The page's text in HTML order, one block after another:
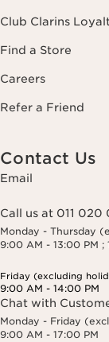
Club Clarins
Find a Store
Careers
Refer a Friend
Contact Us
Email
Call us at 011 020
Monday - Thursday
9:00 AM - 13:00 PM ;
Friday (excluding
9:00 AM - 14:00 PM
Chat with
Monday - Friday
9:00 AM - 17:00 PM